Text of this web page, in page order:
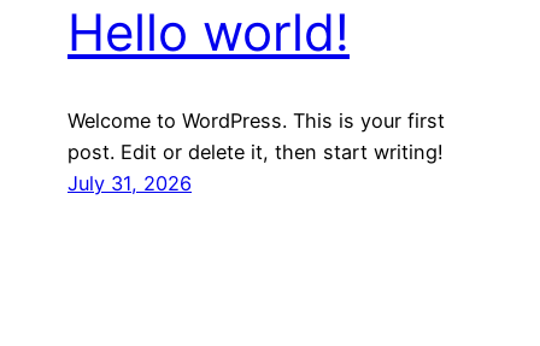
Hello world!
Welcome to WordPress. This is your first
post. Edit or delete it, then start writing!
July 31, 2026